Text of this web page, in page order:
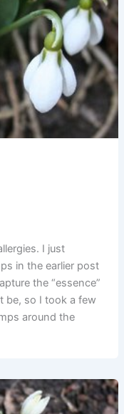
I just
in the earlier post
the “essence”
be, so I took a few
around the